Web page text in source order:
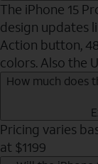
The iPhone 15
design updates
Action button,
colors. Also the
How much does
Pricing varies
at $1199